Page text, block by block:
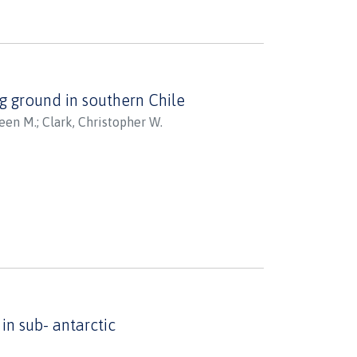
responses in this
to study the evolution
lineages - the basal
ancestral proxy, the
cold-adapted red-
ground in southern Chile
M.; Clark, Christopher W.
sub- antarctic